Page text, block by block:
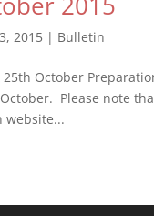
2015 | Bulletin
October
Please note
website...